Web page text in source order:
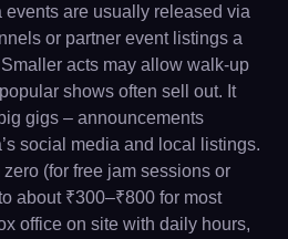
events are usually released via
or partner event listings a
acts may allow walk-up
shows often sell out. It
gigs – announcements
social media and local listings.
(for free jam sessions or
about ₹300–₹800 for most
office on site with daily hours,